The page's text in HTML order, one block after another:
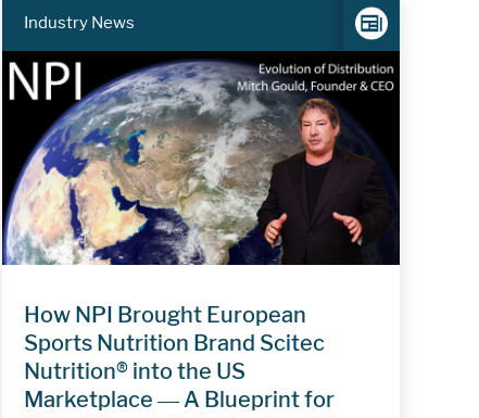
Industry News
How NPI Brought European
Sports Nutrition Brand Scitec
Nutrition® into the US
Marketplace — A Blueprint for